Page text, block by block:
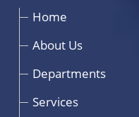
Home
About Us
Departments
Services